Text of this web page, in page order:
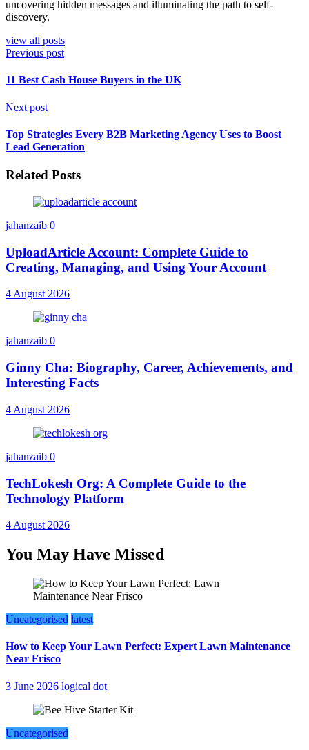
uncovering hidden messages and illuminating the path to self-
discovery.
view all posts
Previous post
11 Best Cash House Buyers in the UK
Next post
Top Strategies Every B2B Marketing Agency Uses to Boost
Lead Generation
Related Posts
jahanzaib 0
UploadArticle Account: Complete Guide to
Creating, Managing, and Using Your Account
4 August 2026
jahanzaib 0
Ginny Cha: Biography, Career, Achievements, and
Interesting Facts
4 August 2026
jahanzaib 0
TechLokesh Org: A Complete Guide to the
Technology Platform
4 August 2026
You May Have Missed
Uncategorised latest
How to Keep Your Lawn Perfect: Expert Lawn Maintenance
Near Frisco
3 June 2026 logical dot
Uncategorised